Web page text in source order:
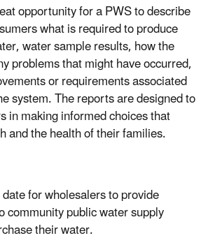
opportunity for a PWS to describe
what is required to produce
water sample results, how the
problems that might have occurred,
or requirements associated
system. The reports are designed to
in making informed choices that
and the health of their families.
for wholesalers to provide
community public water supply
their water.